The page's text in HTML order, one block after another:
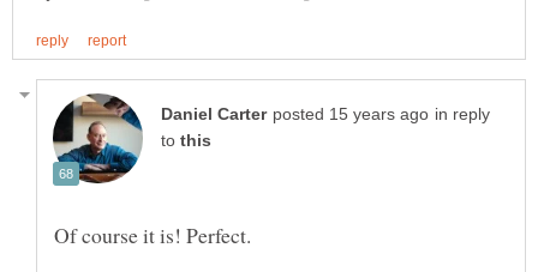
in reply
to